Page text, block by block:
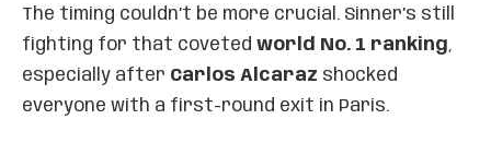
The timing couldn’t be more crucial. Sinner’s still
fighting for that coveted world No. 1 ranking,
especially after Carlos Alcaraz shocked
everyone with a first-round exit in Paris.